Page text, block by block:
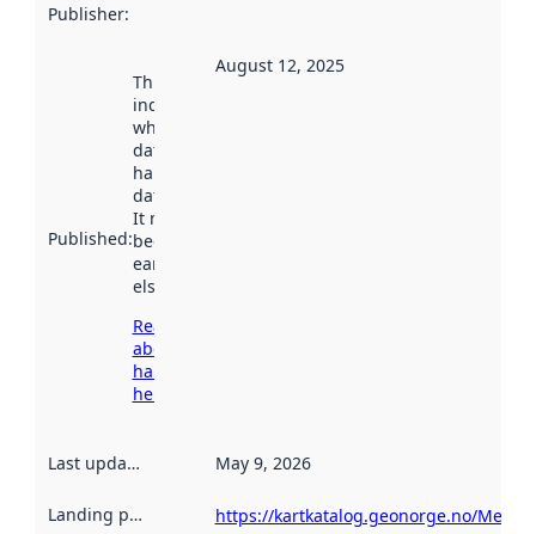
Publisher:
Published:
This date
indicates
when the
dataset was
harvested by
data.norge.no.
It may have
been available
earlier
elsewhere.
Read more
about
harvesting
here
August 12, 2025
Last updated May 9, 2026
Landing page
https://kartkatalog.geonorge.no/